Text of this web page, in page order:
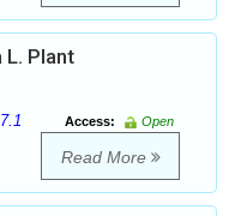
L. Plant
Access:
Open
Read More